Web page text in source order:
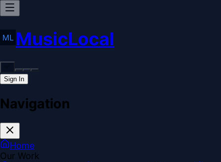
MusicLocal
Sign In
Navigation
Home
Our Work